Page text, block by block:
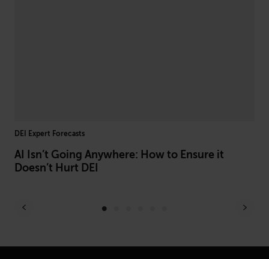
DEI Expert Forecasts
AI Isn’t Going Anywhere: How to Ensure it
Doesn’t Hurt DEI